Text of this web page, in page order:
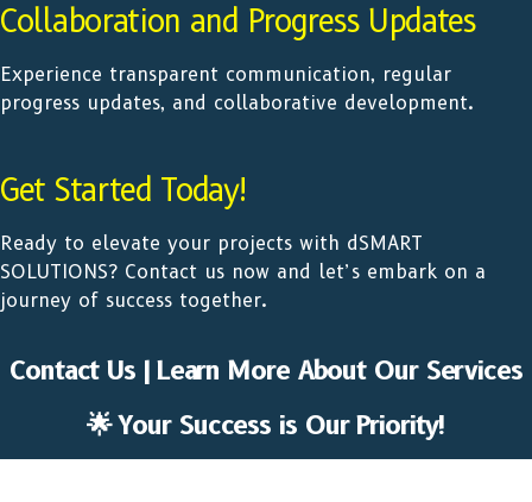
Collaboration and Progress Updates
Experience transparent communication, regular
progress updates, and collaborative development.
Get Started Today!
Ready to elevate your projects with dSMART
SOLUTIONS? Contact us now and let’s embark on a
journey of success together.
Contact Us | Learn More About Our Services
🌟 Your Success is Our Priority!